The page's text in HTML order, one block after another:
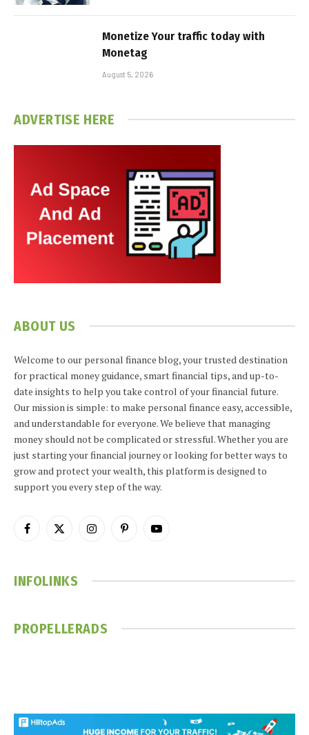
Monetize Your traffic today with
Monetag
August 5, 2026
ADVERTISE HERE
ABOUT US
Welcome to our personal finance blog, your trusted destination
for practical money guidance, smart financial tips, and up-to-
date insights to help you take control of your financial future.
Our mission is simple: to make personal finance easy, accessible,
and understandable for everyone. We believe that managing
money should not be complicated or stressful. Whether you are
just starting your financial journey or looking for better ways to
grow and protect your wealth, this platform is designed to
support you every step of the way.
Facebook
X
InstagramPinterestYouTube
INFOLINKS
PROPELLERADS